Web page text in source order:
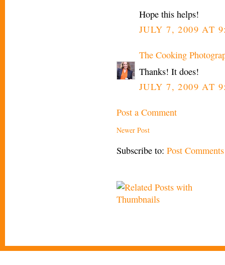
Hope this helps!
JULY 7, 2009 AT
The Cooking
Thanks! It does!
JULY 7, 2009 AT
Post a Comment
Newer Post
Subscribe to: Post